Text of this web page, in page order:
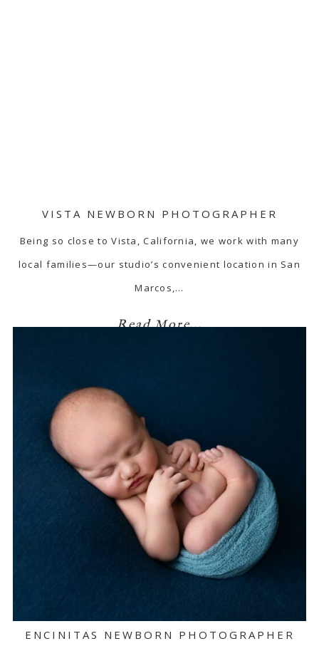
VISTA NEWBORN PHOTOGRAPHER
Being so close to Vista, California, we work with many
local families—our studio’s convenient location in San
Marcos,…
Read More...
ENCINITAS NEWBORN PHOTOGRAPHER